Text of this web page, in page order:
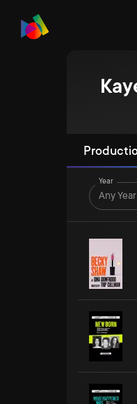
Year
Any Year